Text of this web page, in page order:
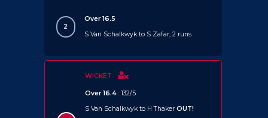
2
Over 16.5
S Van Schalkwyk to S Zafar, 2 runs
WICKET
Over 16.4: 132/5
S Van Schalkwyk to H Thaker OUT!